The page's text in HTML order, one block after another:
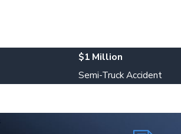
$1 Million
Semi-Truck Accident